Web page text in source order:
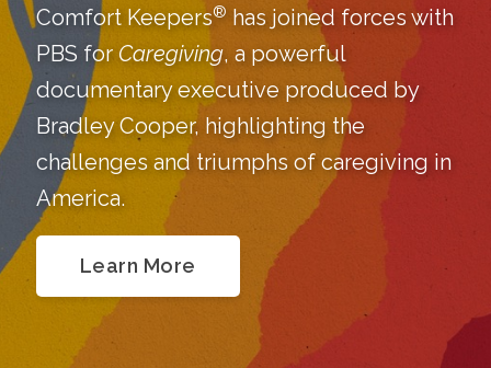
Comfort Keepers® has joined forces with
PBS for Caregiving, a powerful
documentary executive produced by
Bradley Cooper, highlighting the
challenges and triumphs of caregiving in
America.
Learn More